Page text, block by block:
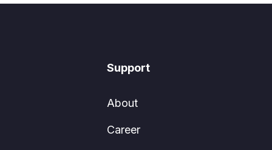
Support
About
Career